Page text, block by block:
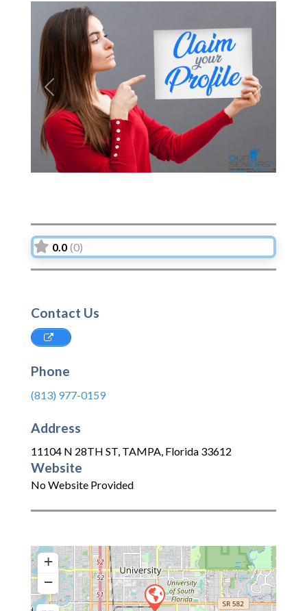
Previous Next
0.0 (0)
Contact Us
Phone
(813) 977-0159
Address
11104 N 28TH ST, TAMPA, Florida 33612
Website
No Website Provided
+
−